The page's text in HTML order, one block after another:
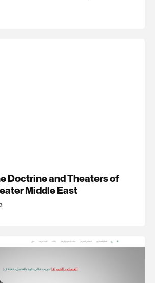
Doctrine and Theaters of
Middle East